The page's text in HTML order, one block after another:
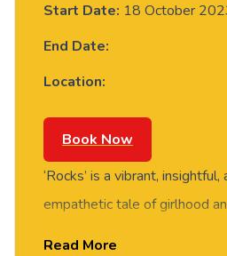
Start Date: 18 October
End Date:
Location:
Book Now
‘Rocks’ is a vibrant,
empathetic tale of girlhood
Read More